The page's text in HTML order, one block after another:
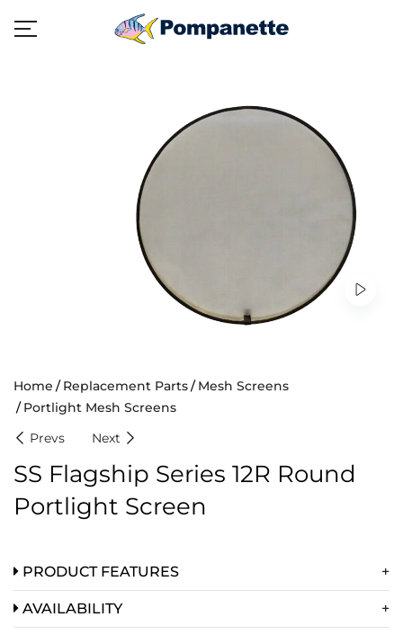
Home Replacement Parts
Mesh Screens
Portlight Mesh Screens
Prevs
Next
SS Flagship Series 12R Round
Portlight Screen
PRODUCT FEATURES
AVAILABILITY